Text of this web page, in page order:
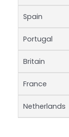
Spain
Portugal
Britain
France
Netherlands